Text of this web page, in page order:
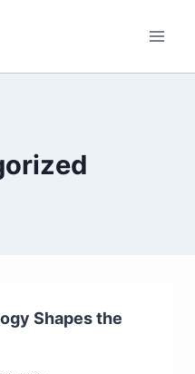
Shapes the